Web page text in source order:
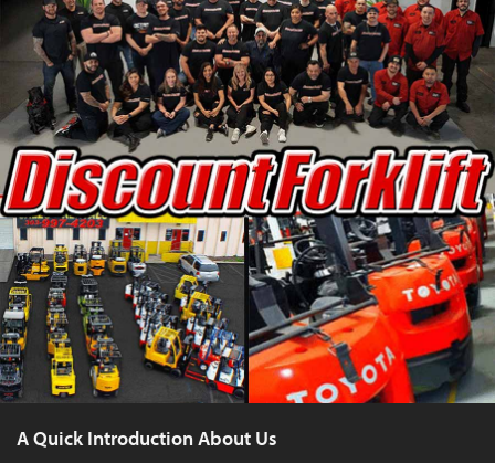
A Quick Introduction About Us